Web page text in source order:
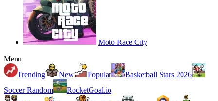
Moto Race City
Menu
Trending
New Popular
Basketball Stars 2026
Soccer Random
RocketGoal.io